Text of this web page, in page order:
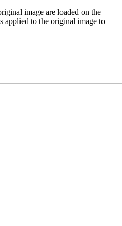
image are loaded on the
applied to the original image to